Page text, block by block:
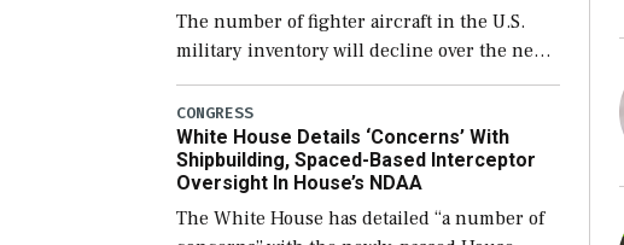
The number of fighter aircraft in the U.S.
military inventory will decline over the next
few years before expanding to a greater
number than currently, but their availability
for operational […]
CONGRESS
White House Details ‘Concerns’ With
Shipbuilding, Spaced-Based Interceptor
Oversight In House’s NDAA
The White House has detailed “a number of